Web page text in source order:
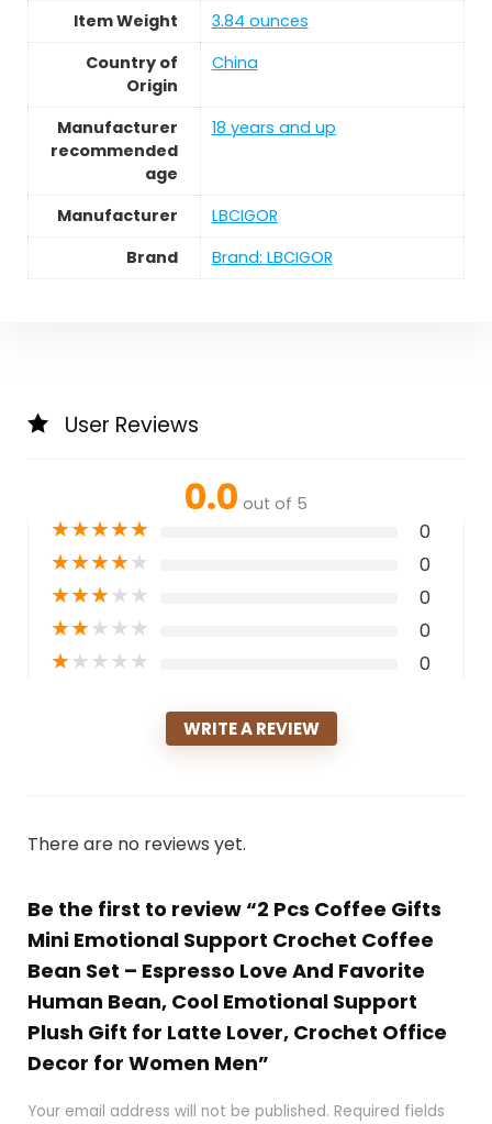
Item Weight
3.84 ounces
Country of
Origin
China
Manufacturer
recommended
age
18 years and up
Manufacturer
LBCIGOR
Brand
Brand: LBCIGOR
User Reviews
0.0 out of 5
★★★★★ 0
★★★★★ 0
★★★★★ 0
★★★★★ 0
★★★★★ 0
WRITE A REVIEW
There are no reviews yet.
Be the first to review “2 Pcs Coffee Gifts
Mini Emotional Support Crochet Coffee
Bean Set – Espresso Love And Favorite
Human Bean, Cool Emotional Support
Plush Gift for Latte Lover, Crochet Office
Decor for Women Men”
Your email address will not be published. Required fields